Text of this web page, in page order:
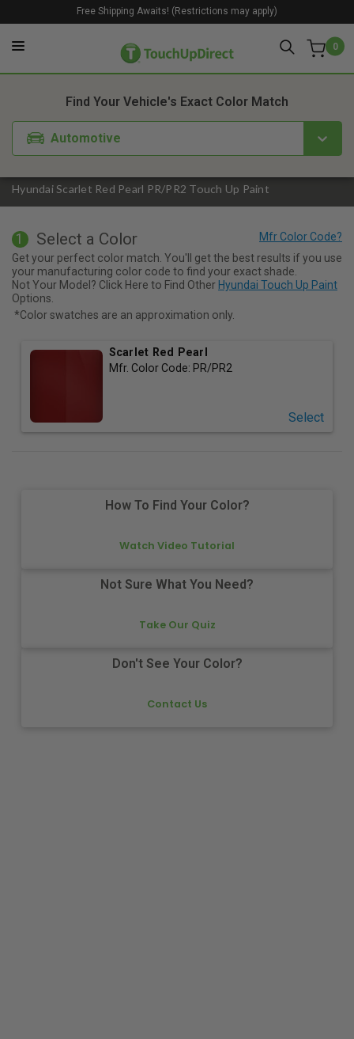
0
Free Shipping Awaits! (Restrictions may apply)
Hyundai Scarlet Red Pearl PR/PR2 Touch Up Paint
Find Your Vehicle's Exact Color Match
Automotive
1. Color 2. Product
1 Select a Color
Get your perfect color match. You'll get the best results if you use
your manufacturing color code to find your exact shade.
Not Your Model? Click Here to Find Other Hyundai Touch Up Paint
Options.
*Color swatches are an approximation only.
Scarlet Red Pearl
Mfr. Color Code: PR/PR2
Select
How To Find Your Color?
Watch Video Tutorial
Not Sure What You Need?
Take Our Quiz
Don't See Your Color?
Contact Us